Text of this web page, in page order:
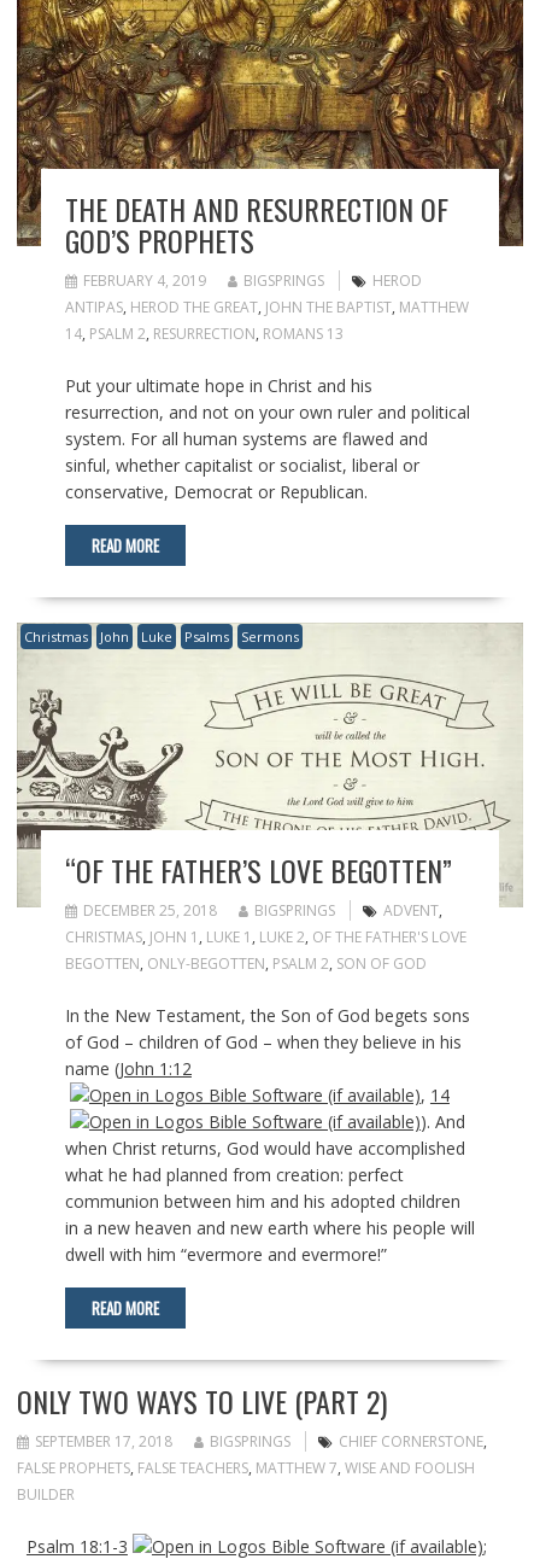
THE DEATH AND RESURRECTION OF
GOD’S PROPHETS
FEBRUARY 4, 2019 BIGSPRINGS
HEROD
ANTIPAS, HEROD THE GREAT, JOHN THE BAPTIST, MATTHEW
14, PSALM 2, RESURRECTION, ROMANS 13
Put your ultimate hope in Christ and his
resurrection, and not on your own ruler and political
system. For all human systems are flawed and
sinful, whether capitalist or socialist, liberal or
conservative, Democrat or Republican.
READ MORE
Christmas John Luke Psalms Sermons
“OF THE FATHER’S LOVE BEGOTTEN”
DECEMBER 25, 2018 BIGSPRINGS ADVENT,
CHRISTMAS, JOHN 1 , LUKE 1 , LUKE 2, OF THE FATHER'S LOVE
BEGOTTEN, ONLY-BEGOTTEN, PSALM 2, SON OF GOD
In the New Testament, the Son of God begets sons
of God – children of God – when they believe in his
name (John 1:12
, 14
). And
when Christ returns, God would have accomplished
what he had planned from creation: perfect
communion between him and his adopted children
in a new heaven and new earth where his people will
dwell with him “evermore and evermore!”
READ MORE
ONLY TWO WAYS TO LIVE (PART 2)
SEPTEMBER 17, 2018 BIGSPRINGS CHIEF CORNERSTONE,
FALSE PROPHETS, FALSE TEACHERS, MATTHEW 7, WISE AND FOOLISH
BUILDER
Psalm 18:1-3
;